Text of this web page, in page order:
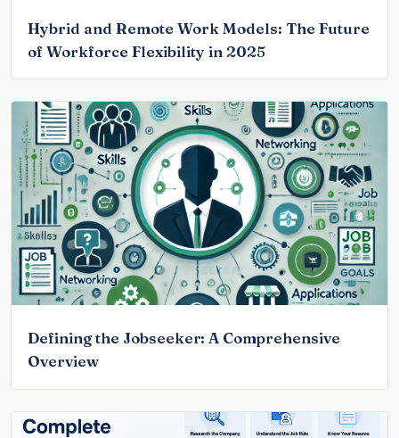
Hybrid and Remote Work Models: The Future
of Workforce Flexibility in 2025
Defining the Jobseeker: A Comprehensive
Overview